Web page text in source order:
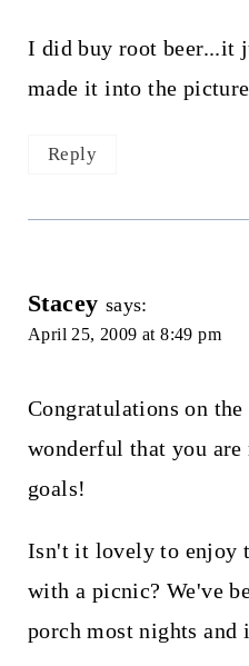
I did buy root beer...it
made it into the
Reply
Stacey says:
April 25, 2009 at 8:49 pm
Congratulations on
wonderful that you
goals!
Isn't it lovely to enjoy
with a picnic? We've
porch most nights and